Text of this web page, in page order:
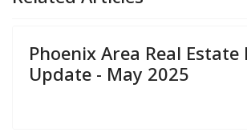
Phoenix Area Real
Update - May 2025